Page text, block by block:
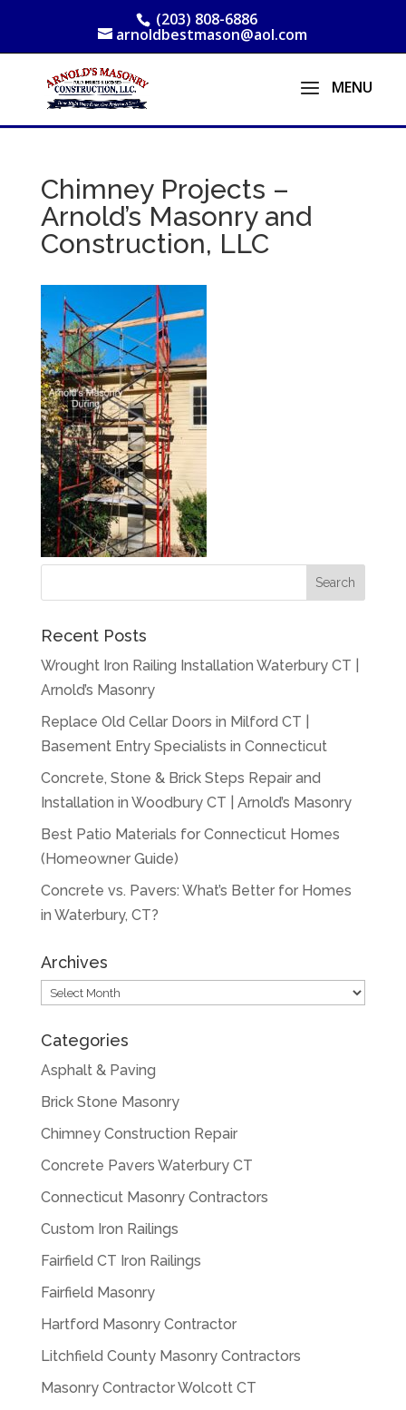
(203) 808-6886
arnoldbestmason@aol.com
Chimney Projects –
Arnold’s Masonry and
Construction, LLC
Recent Posts
Wrought Iron Railing Installation Waterbury CT |
Arnold’s Masonry
Replace Old Cellar Doors in Milford CT |
Basement Entry Specialists in Connecticut
Concrete, Stone & Brick Steps Repair and
Installation in Woodbury CT | Arnold’s Masonry
Best Patio Materials for Connecticut Homes
(Homeowner Guide)
Concrete vs. Pavers: What’s Better for Homes
in Waterbury, CT?
Archives
Archives
Categories
Asphalt & Paving
Brick Stone Masonry
Chimney Construction Repair
Concrete Pavers Waterbury CT
Connecticut Masonry Contractors
Custom Iron Railings
Fairfield CT Iron Railings
Fairfield Masonry
Hartford Masonry Contractor
Litchfield County Masonry Contractors
Masonry Contractor Wolcott CT